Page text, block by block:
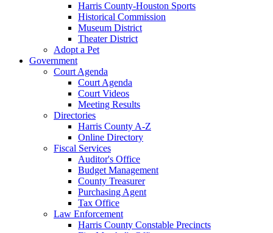
Harris County-Houston Sports
Historical Commission
Museum District
Theater District
Adopt a Pet
Government
Court Agenda
Court Agenda
Court Videos
Meeting Results
Directories
Harris County A-Z
Online Directory
Fiscal Services
Auditor's Office
Budget Management
County Treasurer
Purchasing Agent
Tax Office
Law Enforcement
Harris County Constable Precincts